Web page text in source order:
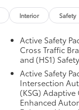
Interior Safety
Active Safety
Cross Traffic
and (HS1)
Active Safety
Intersection
(KSG)
Enhanced